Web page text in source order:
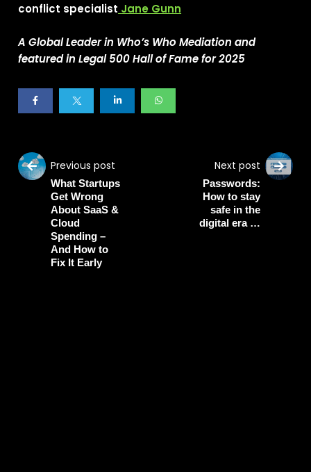
conflict specialist Jane Gunn
A Global Leader in Who’s Who Mediationand
featured in Legal 500 Hall of Fame for 2025
Previous post
What Startups
Get Wrong
About SaaS &
Cloud
Spending –
And How to
Fix It Early
Next post
Passwords:
How to stay
safe in the
digital era …